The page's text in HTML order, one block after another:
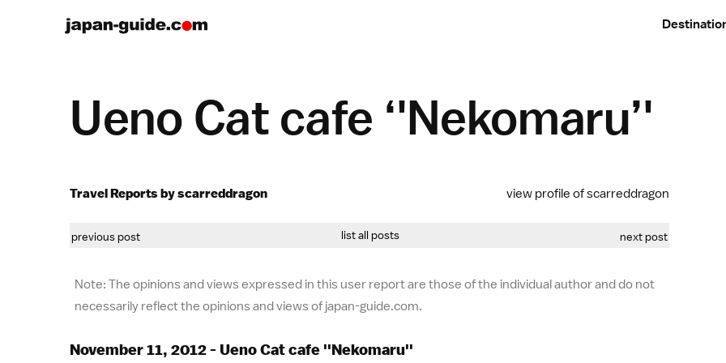
Ueno Cat cafe ‘'Nekomaru’'
Travel Reports by scarreddragon view profile of scarreddragon
previous post list all posts next post
Note: The opinions and views expressed in this user report are those of the individual author and do not
necessarily reflect the opinions and views of japan-guide.com.
November 11, 2012 - Ueno Cat cafe ''Nekomaru''